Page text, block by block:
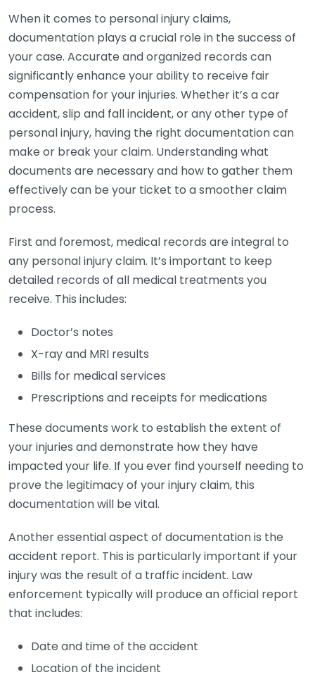
When it comes to personal injury claims,
documentation plays a crucial role in the success of
your case. Accurate and organized records can
significantly enhance your ability to receive fair
compensation for your injuries. Whether it’s a car
accident, slip and fall incident, or any other type of
personal injury, having the right documentation can
make or break your claim. Understanding what
documents are necessary and how to gather them
effectively can be your ticket to a smoother claim
process.
First and foremost, medical records are integral to
any personal injury claim. It’s important to keep
detailed records of all medical treatments you
receive. This includes:
Doctor’s notes
X-ray and MRI results
Bills for medical services
Prescriptions and receipts for medications
These documents work to establish the extent of
your injuries and demonstrate how they have
impacted your life. If you ever find yourself needing to
prove the legitimacy of your injury claim, this
documentation will be vital.
Another essential aspect of documentation is the
accident report. This is particularly important if your
injury was the result of a traffic incident. Law
enforcement typically will produce an official report
that includes:
Date and time of the accident
Location of the incident